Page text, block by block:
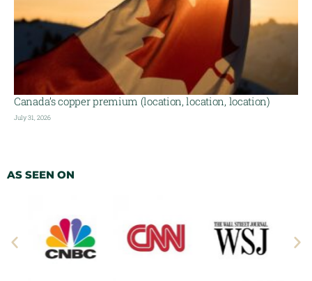
Canada’s copper premium (location, location, location)
July 31, 2026
AS SEEN ON